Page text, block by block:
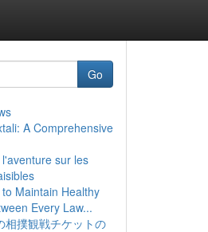
Go
A Comprehensive
sur les
to Maintain Healthy
Every Law...
相撲観戦チケットの